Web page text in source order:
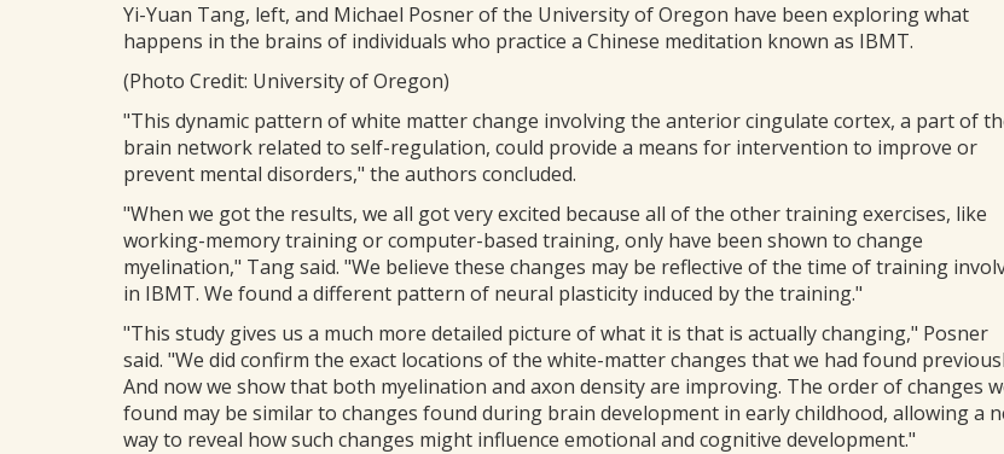
Yi-Yuan Tang, left, and Michael Posner of the University of Oregon have been exploring what
happens in the brains of individuals who practice a Chinese meditation known as IBMT.
(Photo Credit: University of Oregon)
"This dynamic pattern of white matter change involving the anterior cingulate cortex, a part of
brain network related to self-regulation, could provide a means for intervention to improve or
prevent mental disorders," the authors concluded.
"When we got the results, we all got very excited because all of the other training exercises, like
working-memory training or computer-based training, only have been shown to change
myelination," Tang said. "We believe these changes may be reflective of the time of training
in IBMT. We found a different pattern of neural plasticity induced by the training."
"This study gives us a much more detailed picture of what it is that is actually changing," Posner
said. "We did confirm the exact locations of the white-matter changes that we had found
And now we show that both myelination and axon density are improving. The order of changes
found may be similar to changes found during brain development in early childhood, allowing a
way to reveal how such changes might influence emotional and cognitive development."